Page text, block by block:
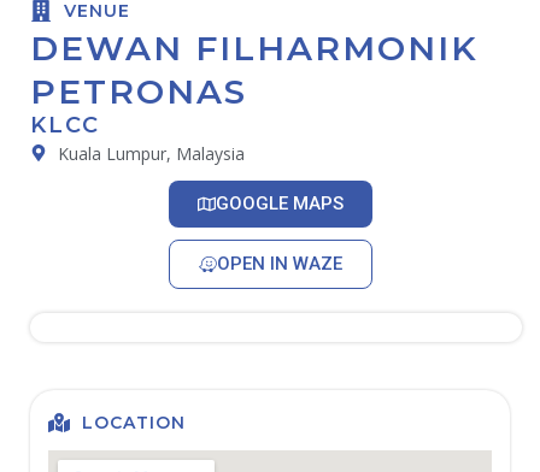
VENUE
DEWAN FILHARMONIK
PETRONAS
KLCC
Kuala Lumpur, Malaysia
GOOGLE MAPS
OPEN IN WAZE
LOCATION